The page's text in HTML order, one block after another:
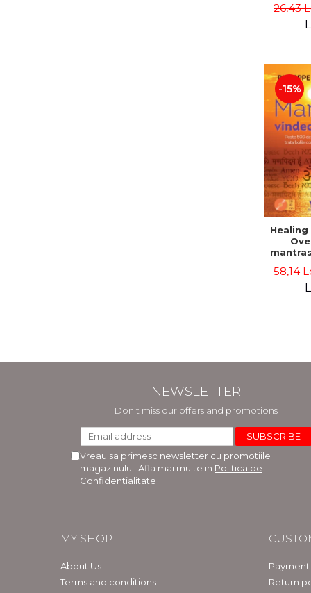
26,43
-15%
body
58,14
NEWSLETTER
Don't miss our offers and promotions
Vreau sa primesc newsletter cu promotiile
magazinului. Afla mai multe in Politica de
Confidentialitate
MY SHOP
About Us
Terms and conditions
Return